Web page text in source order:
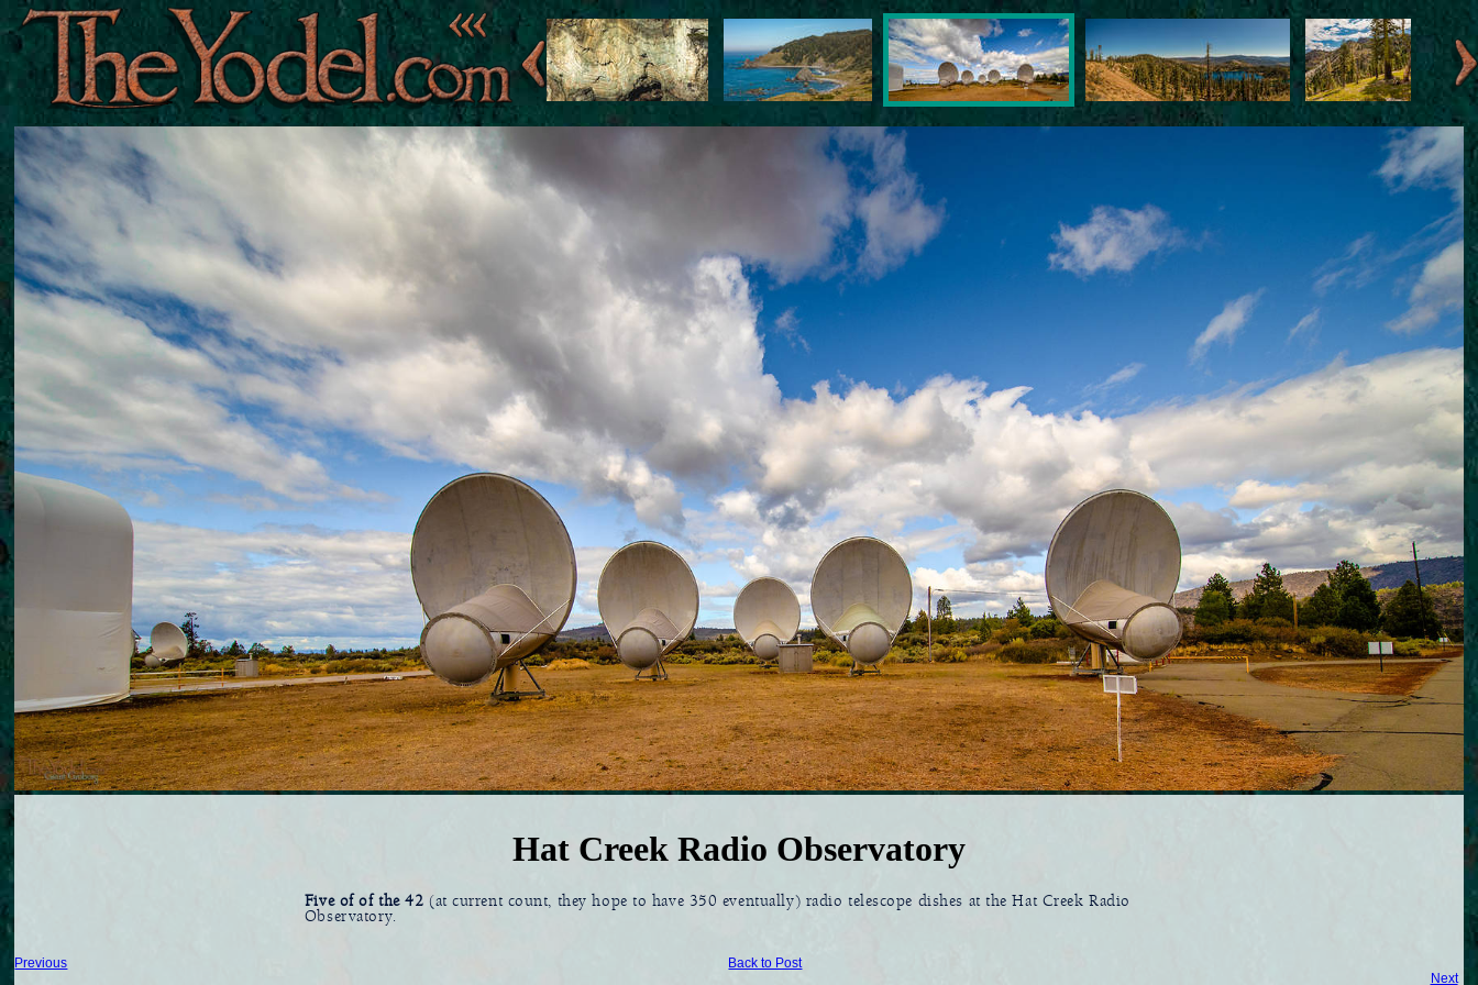
Hat Creek Radio Observatory
Five of of the 42 (at current count, they hope to have 350 eventually) radio telescope dishes at the Hat Creek Radio
Observatory.
Previous
Back to Post
Next